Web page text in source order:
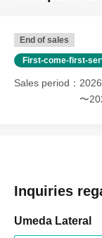
End of sales
First-come-first-
Sales period
〜
Inquiries
Umeda Lateral